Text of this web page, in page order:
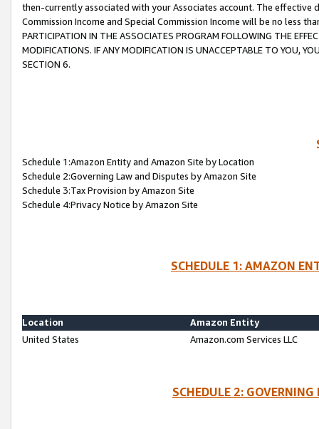
then-currently associated with your Associates account. The
Commission Income and Special Commission Income will be no less
PARTICIPATION IN THE ASSOCIATES PROGRAM FOLLOWING THE
MODIFICATIONS. IF ANY MODIFICATION IS UNACCEPTABLE TO YOU,
SECTION 6.
Schedule 1:Amazon Entity and Amazon Site by Location
Schedule 2:Governing Law and Disputes by Amazon Site
Schedule 3:Tax Provision by Amazon Site
Schedule 4:Privacy Notice by Amazon Site
SCHEDULE 1: AMAZON
Location
Amazon Entity
United States
Amazon.com Services LLC
SCHEDULE 2: